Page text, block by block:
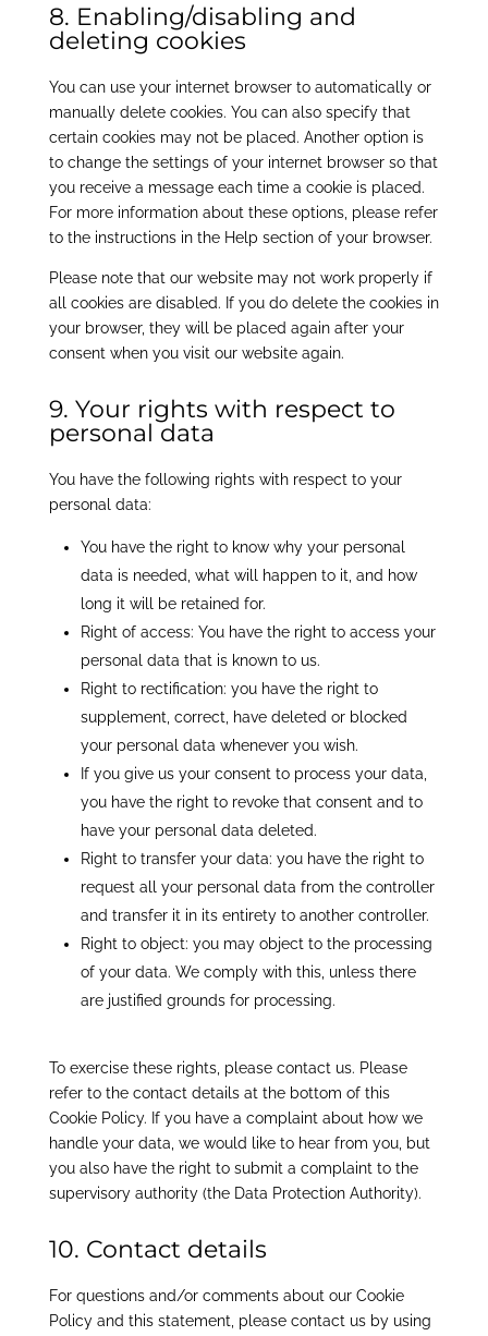
8. Enabling/disabling and
deleting cookies
You can use your internet browser to automatically or
manually delete cookies. You can also specify that
certain cookies may not be placed. Another option is
to change the settings of your internet browser so that
you receive a message each time a cookie is placed.
For more information about these options, please refer
to the instructions in the Help section of your browser.
Please note that our website may not work properly if
all cookies are disabled. If you do delete the cookies in
your browser, they will be placed again after your
consent when you visit our website again.
9. Your rights with respect to
personal data
You have the following rights with respect to your
personal data:
You have the right to know why your personal
data is needed, what will happen to it, and how
long it will be retained for.
Right of access: You have the right to access your
personal data that is known to us.
Right to rectification: you have the right to
supplement, correct, have deleted or blocked
your personal data whenever you wish.
If you give us your consent to process your data,
you have the right to revoke that consent and to
have your personal data deleted.
Right to transfer your data: you have the right to
request all your personal data from the controller
and transfer it in its entirety to another controller.
Right to object: you may object to the processing
of your data. We comply with this, unless there
are justified grounds for processing.
To exercise these rights, please contact us. Please
refer to the contact details at the bottom of this
Cookie Policy. If you have a complaint about how we
handle your data, we would like to hear from you, but
you also have the right to submit a complaint to the
supervisory authority (the Data Protection Authority).
10. Contact details
For questions and/or comments about our Cookie
Policy and this statement, please contact us by using